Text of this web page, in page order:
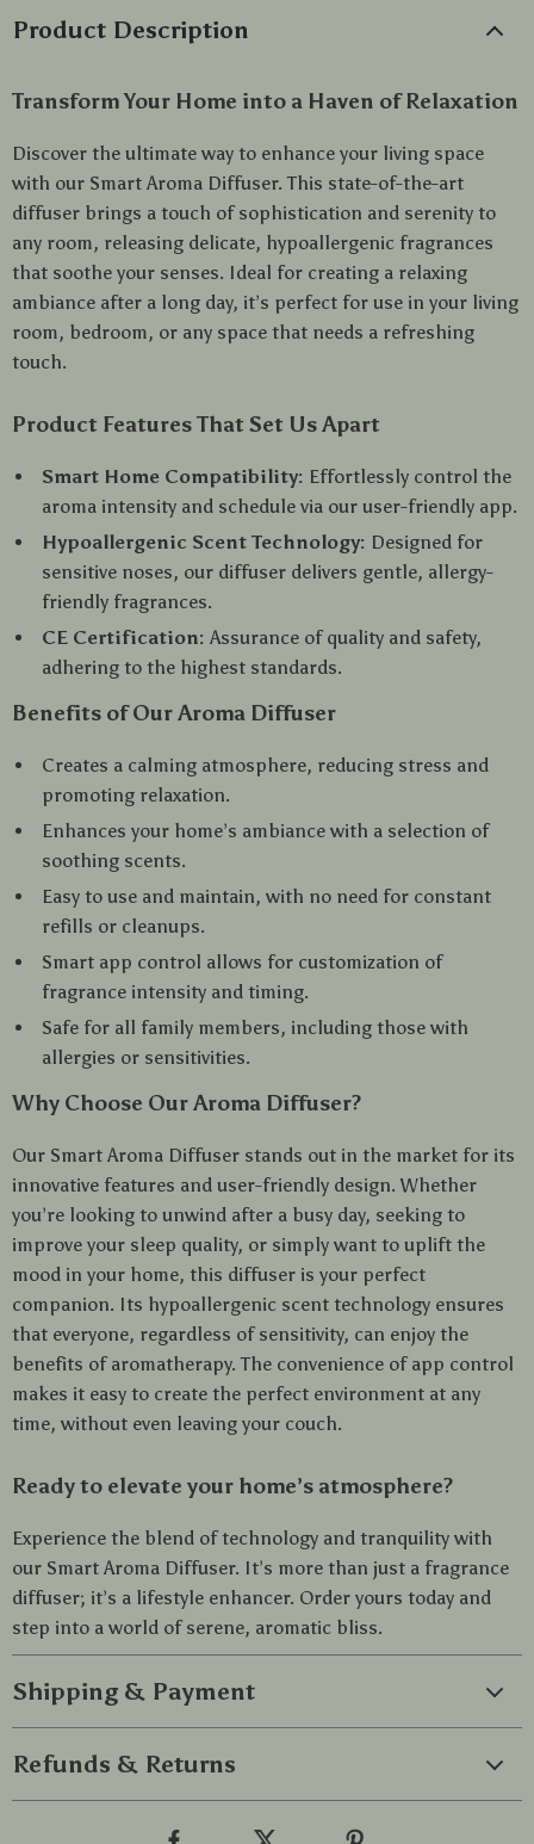
Product Description
Transform Your Home into a Haven of Relaxation
Discover the ultimate way to enhance your living space
with our Smart Aroma Diffuser. This state-of-the-art
diffuser brings a touch of sophistication and serenity to
any room, releasing delicate, hypoallergenic fragrances
that soothe your senses. Ideal for creating a relaxing
ambiance after a long day, it’s perfect for use in your living
room, bedroom, or any space that needs a refreshing
touch.
Product Features That Set Us Apart
Smart Home Compatibility: Effortlessly control the
aroma intensity and schedule via our user-friendly app.
Hypoallergenic Scent Technology: Designed for
sensitive noses, our diffuser delivers gentle, allergy-
friendly fragrances.
CE Certification: Assurance of quality and safety,
adhering to the highest standards.
Benefits of Our Aroma Diffuser
Creates a calming atmosphere, reducing stress and
promoting relaxation.
Enhances your home’s ambiance with a selection of
soothing scents.
Easy to use and maintain, with no need for constant
refills or cleanups.
Smart app control allows for customization of
fragrance intensity and timing.
Safe for all family members, including those with
allergies or sensitivities.
Why Choose Our Aroma Diffuser?
Our Smart Aroma Diffuser stands out in the market for its
innovative features and user-friendly design. Whether
you’re looking to unwind after a busy day, seeking to
improve your sleep quality, or simply want to uplift the
mood in your home, this diffuser is your perfect
companion. Its hypoallergenic scent technology ensures
that everyone, regardless of sensitivity, can enjoy the
benefits of aromatherapy. The convenience of app control
makes it easy to create the perfect environment at any
time, without even leaving your couch.
Ready to elevate your home’s atmosphere?
Experience the blend of technology and tranquility with
our Smart Aroma Diffuser. It’s more than just a fragrance
diffuser; it’s a lifestyle enhancer. Order yours today and
step into a world of serene, aromatic bliss.
Shipping & Payment
Refunds & Returns